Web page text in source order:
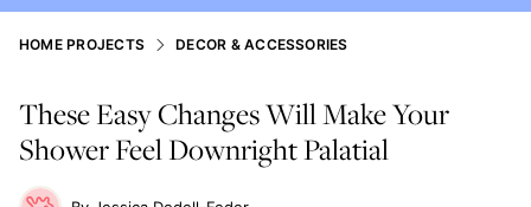
HOME PROJECTS DECOR & ACCESSORIES
These Easy Changes Will Make Your
Shower Feel Downright Palatial